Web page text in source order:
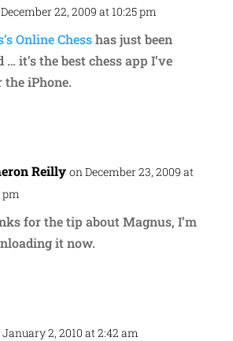
22, 2009 at 10:25 pm
Online Chesshas just been
… it’s the best chess app I’ve
the iPhone.
Reilly on December 23, 2009 at
pm
for the tip about Magnus, I’m
it now.
2, 2010 at 2:42 am